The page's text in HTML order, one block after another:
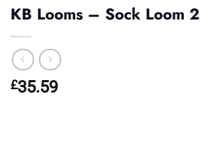
KB Looms – Sock Loom 2
£35.59